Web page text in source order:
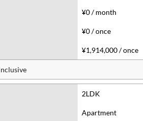
¥0 / month
¥0 / once
¥1,914,000 / once
2LDK
Apartment